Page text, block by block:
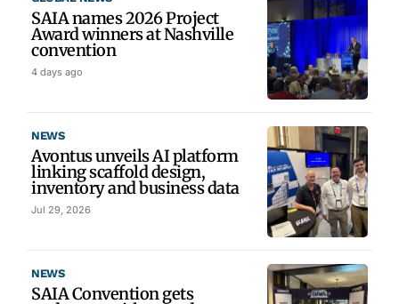
SAIA names 2026 Project
Award winners at Nashville
convention
4 days ago
NEWS
Avontus unveils AI platform
linking scaffold design,
inventory and business data
Jul 29, 2026
NEWS
SAIA Convention gets